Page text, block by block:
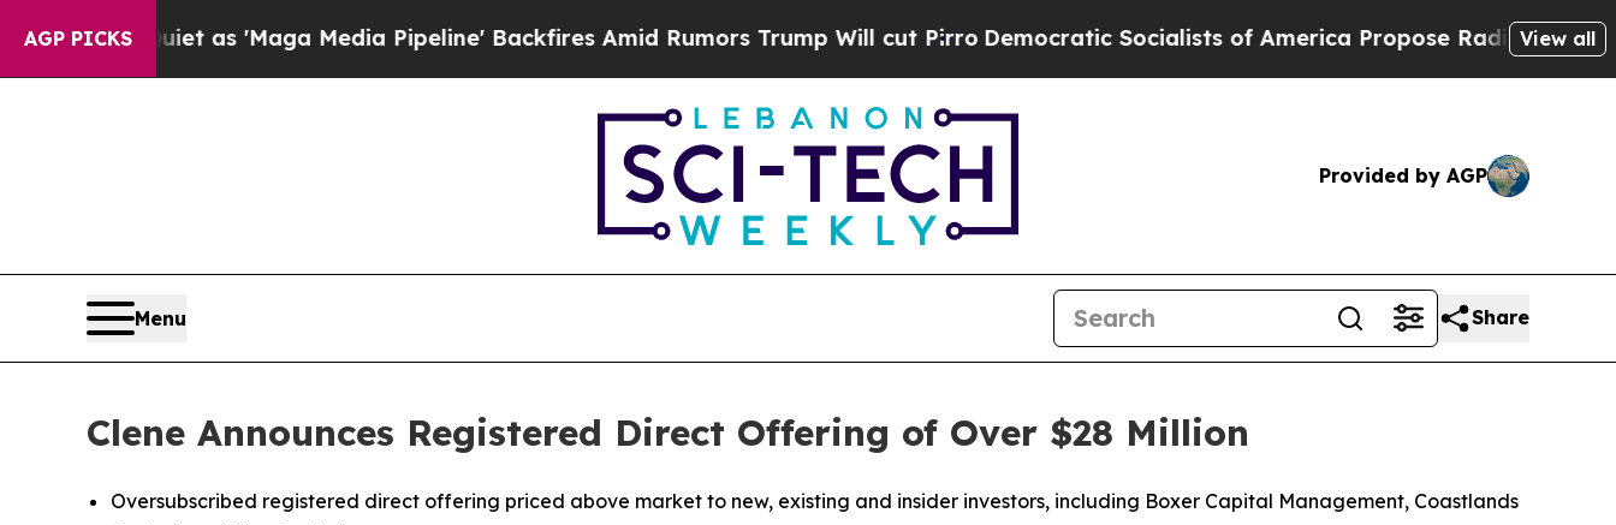
AGP PICKS
as 'Maga Media Pipeline' Backfires Amid Rumors Trump Will cut PirroDemocratic Socialists of America Propose Radical Overhaul of US
View all
Provided by AGP
Menu Share
Clene Announces Registered Direct Offering of Over $28 Million
Oversubscribed registered direct offering priced above market to new, existing and insider investors, including Boxer Capital Management, Coastlands